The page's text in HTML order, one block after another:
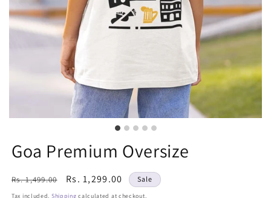
Goa Premium Oversize
Regular
price
Rs. 1,499.00
Sale
price
Rs. 1,299.00 Sale
Tax included. Shipping calculated at checkout.